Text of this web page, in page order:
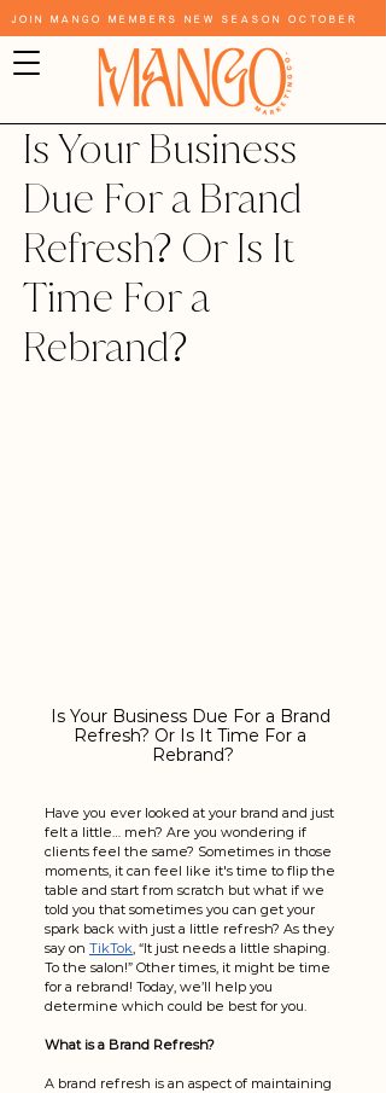
Join Mango Members New Season October
Is Your Business
Due For a Brand
Refresh? Or Is It
Time For a
Rebrand?
Is Your Business Due For a Brand
Refresh? Or Is It Time For a
Rebrand?
Have you ever looked at your brand and just
felt a little… meh? Are you wondering if
clients feel the same? Sometimes in those
moments, it can feel like it's time to flip the
table and start from scratch but what if we
told you that sometimes you can get your
spark back with just a little refresh? As they
say on TikTok, “It just needs a little shaping.
To the salon!” Other times, it might be time
for a rebrand! Today, we’ll help you
determine which could be best for you.
What is a Brand Refresh?
A brand refresh is an aspect of maintaining